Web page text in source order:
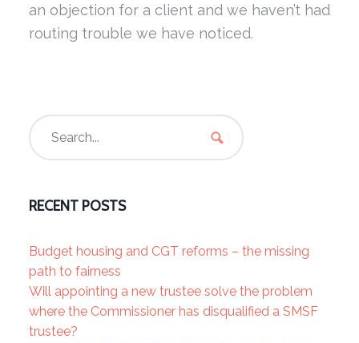
an objection for a client and we haven’t had
routing trouble we have noticed.
RECENT POSTS
Budget housing and CGT reforms – the missing
path to fairness
Will appointing a new trustee solve the problem
where the Commissioner has disqualified a SMSF
trustee?